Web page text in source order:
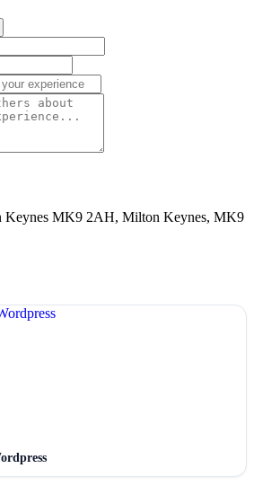
Keynes MK9 2AH, Milton Keynes, MK9